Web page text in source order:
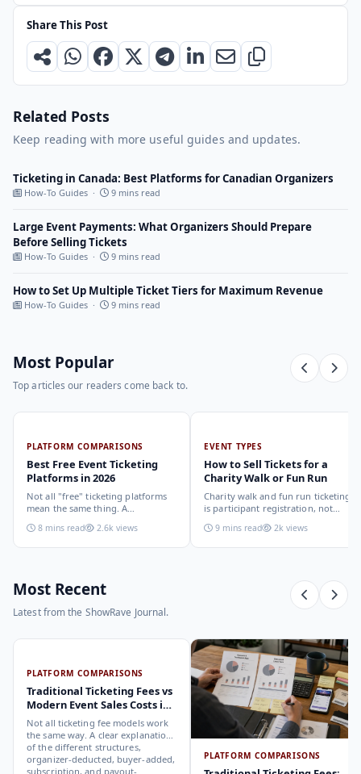
Share This Post
Related Posts
Keep reading with more useful guides and updates.
Ticketing in Canada: Best Platforms for Canadian Organizers
How-To Guides · 9 mins read
Large Event Payments: What Organizers Should Prepare
Before Selling Tickets
How-To Guides · 9 mins read
How to Set Up Multiple Ticket Tiers for Maximum Revenue
How-To Guides · 9 mins read
Most Popular
Top articles our readers come back to.
PLATFORM COMPARISONS
mean the same thing. A
comparison of the leading options
in 2026: what each platform
actually offers, who it suits, and
EVENT TYPES
is participant registration, not
audience ticketing. Kit size, team
allocation, dietary add-ons, and
here is how to set them up
correctly.
2k views
Most Recent
Latest from the ShowRave Journal.